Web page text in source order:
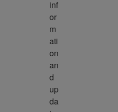
inf
or
m
ati
on
an
d
up
da